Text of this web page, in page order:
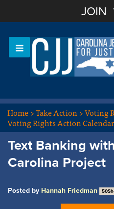
Sign In
JOIN
Home>Take Action>Voting
Voting Rights Action Calendar
Text Banking
Carolina Project
Posted by Hannah Friedman